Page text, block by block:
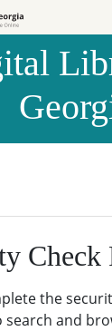
Check
the
and